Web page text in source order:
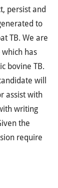
persist and
to
TB. We are
has
bovine TB.
will
assist with
writing
the
require